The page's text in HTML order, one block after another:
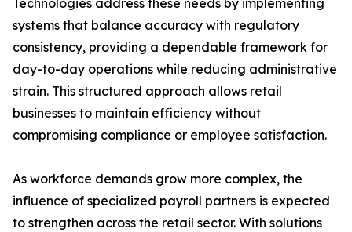
Technologies address these needs by implementing
systems that balance accuracy with regulatory
consistency, providing a dependable framework for
day-to-day operations while reducing administrative
strain. This structured approach allows retail
businesses to maintain efficiency without
compromising compliance or employee satisfaction.
As workforce demands grow more complex, the
influence of specialized payroll partners is expected
to strengthen across the retail sector. With solutions